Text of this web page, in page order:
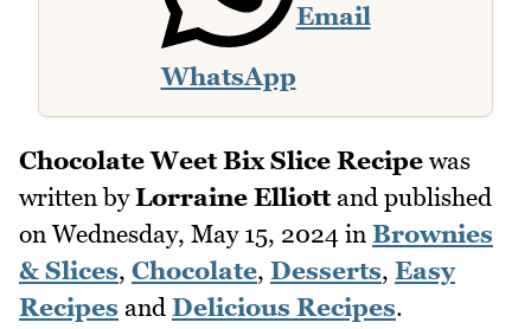
WhatsApp
Email
Chocolate Weet Bix Slice Recipe was
written byLorraine Elliottand published
on Wednesday, May 15, 2024 in Brownies
& Slices, Chocolate, Desserts, Easy
Recipes and Delicious Recipes.